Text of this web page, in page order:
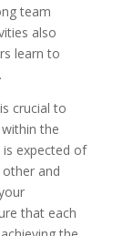
team
also
learn to
crucial to
the
expected of
and
that each